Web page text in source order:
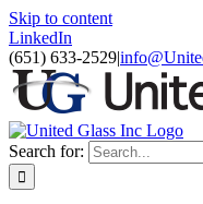
Skip to content
LinkedIn
(651) 633-2529|
Search for: